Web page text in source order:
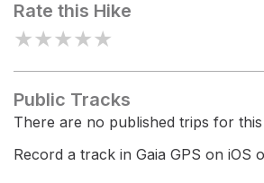
Rate this Hike
★★★★★
Public Tracks
There are no published trips for
Record a track in Gaia GPS on